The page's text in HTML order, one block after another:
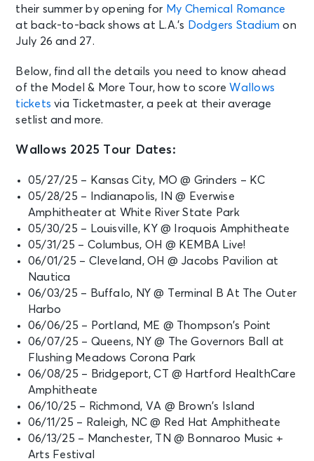
their summer by opening for My Chemical Romance
at back-to-back shows at L.A.’s Dodgers Stadium on
July 26 and 27.
Below, find all the details you need to know ahead
of the Model & More Tour, how to score Wallows
tickets via Ticketmaster, a peek at their average
setlist and more.
Wallows 2025 Tour Dates:
05/27/25 – Kansas City, MO @ Grinders – KC
05/28/25 – Indianapolis, IN @ Everwise
Amphitheater at White River State Park
05/30/25 – Louisville, KY @ Iroquois Amphitheate
05/31/25 – Columbus, OH @ KEMBA Live!
06/01/25 – Cleveland, OH @ Jacobs Pavilion at
Nautica
06/03/25 – Buffalo, NY @ Terminal B At The Outer
Harbo
06/06/25 – Portland, ME @ Thompson’s Point
06/07/25 – Queens, NY @ The Governors Ball at
Flushing Meadows Corona Park
06/08/25 – Bridgeport, CT @ Hartford HealthCare
Amphitheate
06/10/25 – Richmond, VA @ Brown’s Island
06/11/25 – Raleigh, NC @ Red Hat Amphitheate
06/13/25 – Manchester, TN @ Bonnaroo Music +
Arts Festival